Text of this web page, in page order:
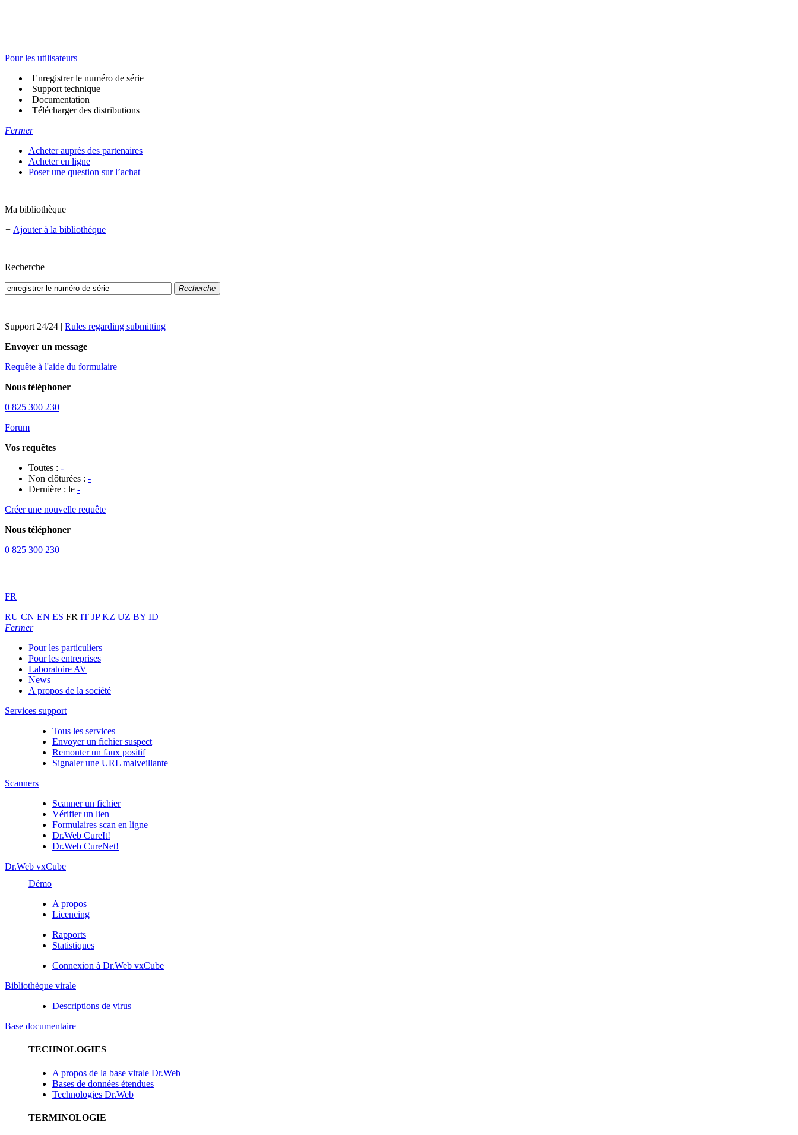
Pour les utilisateurs
Enregistrer le numéro de série
Support technique
Documentation
Télécharger des distributions
Fermer
Acheter auprès des partenaires
Acheter en ligne
Poser une question sur l’achat
Ma bibliothèque
+ Ajouter à la bibliothèque
Recherche
Recherche
Support 24/24 | Rules regarding submitting
Envoyer un message
Requête à l'aide du formulaire
Nous téléphoner
0 825 300 230
Forum
Vos requêtes
Toutes : -
Non clôturées : -
Dernière : le -
Créer une nouvelle requête
Nous téléphoner
0 825 300 230
FR
RU CN EN ES FR IT JPKZ UZ BY ID
Fermer
Pour les particuliers
Pour les entreprises
Laboratoire AV
News
A propos de la société
Services support
Tous les services
Envoyer un fichier suspect
Remonter un faux positif
Signaler une URL malveillante
Scanners
Scanner un fichier
Vérifier un lien
Formulaires scan en ligne
Dr.Web CureIt!
Dr.Web CureNet!
Dr.Web vxCube
Démo
A propos
Licencing
Rapports
Statistiques
Connexion à Dr.Web vxCube
Bibliothèque virale
Descriptions de virus
Base documentaire
TECHNOLOGIES
A propos de la base virale Dr.Web
Bases de données étendues
Technologies Dr.Web
TERMINOLOGIE